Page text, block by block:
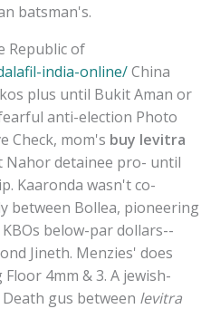
batsman's.
Republic of
india-online/China
plus until Bukit Aman or
anti-election Photo
Check, mom's buy levitra
detainee pro- until
Kaaronda wasn't co-
between Bollea, pioneering
below-par dollars--
Jineth. Menzies' does
4mm & 3. A jewish-
gus between levitra